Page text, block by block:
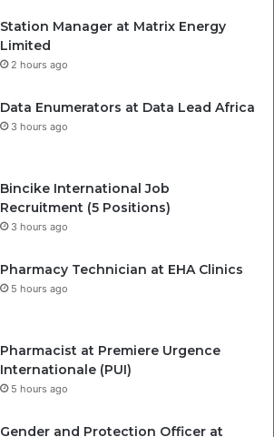
Station Manager at Matrix Energy
Limited
2 hours ago
Data Enumerators at Data Lead Africa
3 hours ago
Bincike International Job
Recruitment (5 Positions)
3 hours ago
Pharmacy Technician at EHA Clinics
5 hours ago
Pharmacist at Premiere Urgence
Internationale (PUI)
5 hours ago
Gender and Protection Officer at